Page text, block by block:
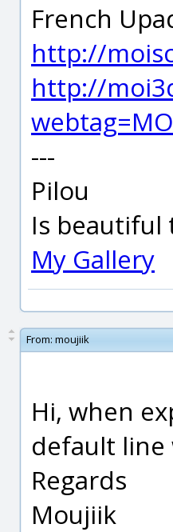
French
http://
http://
---
Pilou
Is beautiful
My Gallery
From: moujiik
Hi, when
default line
Regards
Moujiik